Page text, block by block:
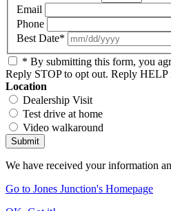
Email
Phone
Best Date*
* By submitting this form, you
Reply STOP to opt out. Reply
Location
Dealership Visit
Test drive at home
Video walkaround
Submit
We have received your information
Go to Jones Junction's Homepage